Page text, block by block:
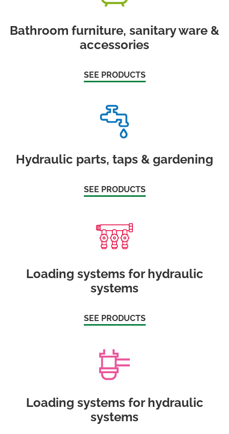
Bathroom furniture, sanitary ware &
accessories
SEE PRODUCTS
Hydraulic parts, taps & gardening
SEE PRODUCTS
Loading systems for hydraulic
systems
SEE PRODUCTS
Loading systems for hydraulic
systems